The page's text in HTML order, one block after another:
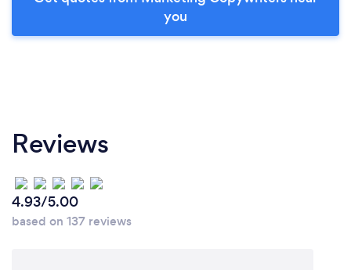
you
Reviews
4.93/5.00
based on 137 reviews